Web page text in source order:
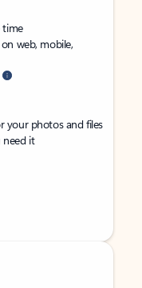
time
web, mobile,
your photos and files
it